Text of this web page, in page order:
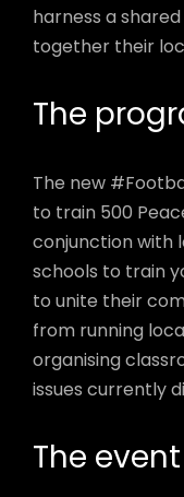
harness a
together their
The
The new
to train 500
conjunction with
schools to train
to unite their
from running
organising
issues currently
The event